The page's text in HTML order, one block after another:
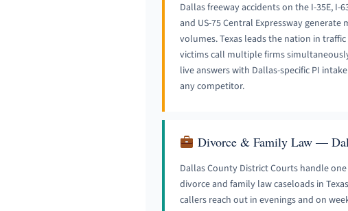
Dallas freeway accidents on the I-35E, I-
and US-75 Central Expressway generate
volumes. Texas leads the nation in
victims call multiple firms
live answers with Dallas-specific PI
any competitor.
Divorce & Family Law —
Dallas County District Courts handle
divorce and family law caseloads in
callers reach out in evenings and on